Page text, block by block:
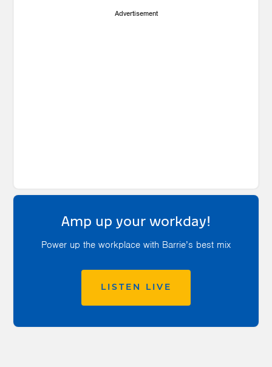
Advertisement
Amp up your workday!
Power up the workplace with Barrie’s best mix
LISTEN LIVE